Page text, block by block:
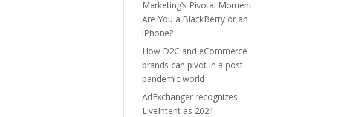
Marketing’s Pivotal Moment:
Are You a BlackBerry or an
iPhone?
How D2C and eCommerce
brands can pivot in a post-
pandemic world
AdExchanger recognizes
LiveIntent as 2021